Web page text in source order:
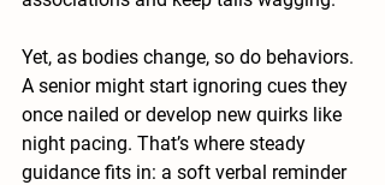
Yet, as bodies change, so do behaviors.
A senior might start ignoring cues they
once nailed or develop new quirks like
night pacing. That’s where steady
guidance fits in: a soft verbal reminder